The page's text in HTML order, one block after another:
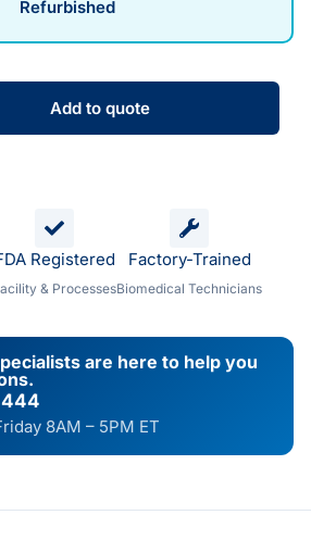
Refurbished
Add to quote
Registered
& Processes
Factory-Trained
Biomedical Technicians
are here to help you
8AM – 5PM ET